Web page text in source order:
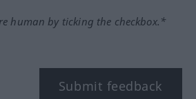
human by ticking the checkbox.*
Submit feedback